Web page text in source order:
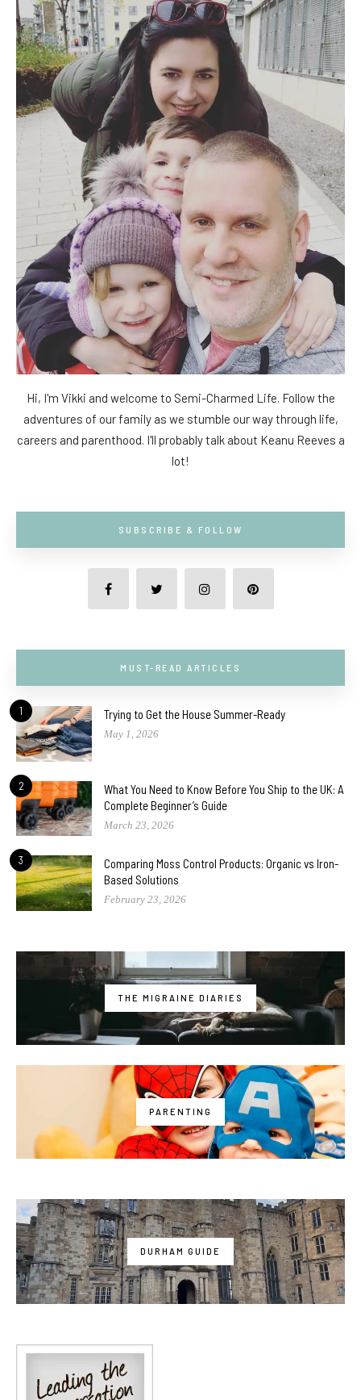
Hi, I'm Vikki and welcome to Semi-Charmed Life. Follow the
adventures of our family as we stumble our way through life,
careers and parenthood. I'll probably talk about Keanu Reeves a
lot!
SUBSCRIBE & FOLLOW
MUST-READ ARTICLES
1 Trying to Get the House Summer-Ready
May 1, 2026
2
What You Need to Know Before You Ship to the UK: A
Complete Beginner’s Guide
March 23, 2026
3
Comparing Moss Control Products: Organic vs Iron-
Based Solutions
February 23, 2026
THE MIGRAINE DIARIES
PARENTING
DURHAM GUIDE